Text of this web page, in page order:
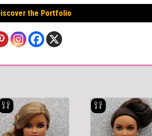
the Portfolio